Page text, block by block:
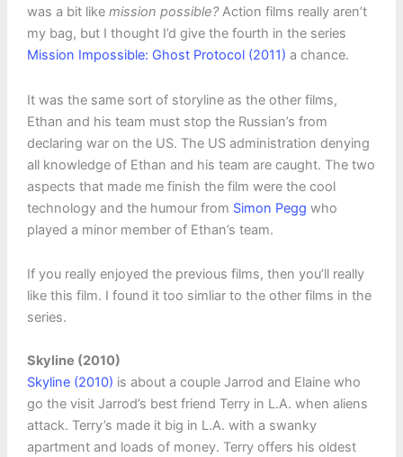
was a bit like mission possible?Action films really aren’t
my bag, but I thought I’d give the fourth in the series
Mission Impossible: Ghost Protocol (2011) a chance.
It was the same sort of storyline as the other films,
Ethan and his team must stop the Russian’s from
declaring war on the US. The US administration denying
all knowledge of Ethan and his team are caught. The two
aspects that made me finish the film were the cool
technology and the humour from Simon Pegg who
played a minor member of Ethan’s team.
If you really enjoyed the previous films, then you’ll really
like this film. I found it too simliar to the other films in the
series.
Skyline (2010)
Skyline (2010) is about a couple Jarrod and Elaine who
go the visit Jarrod’s best friend Terry in L.A. when aliens
attack. Terry’s made it big in L.A. with a swanky
apartment and loads of money. Terry offers his oldest